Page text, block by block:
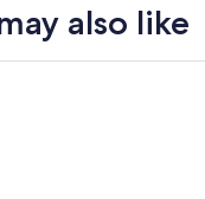
also like
Inn by Marriott